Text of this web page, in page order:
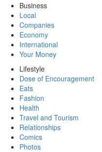
Business
Local
Companies
Economy
International
Your Money
Lifestyle
Dose of Encouragement
Eats
Fashion
Health
Travel and Tourism
Relationships
Comics
Photos